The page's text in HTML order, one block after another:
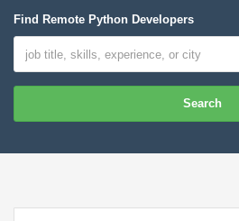
Find Remote Python Developers
Search